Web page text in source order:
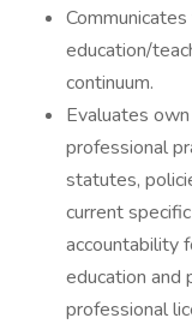
education/
continuum.
Evaluates
professional
statutes,
current
accountability
education and
professional